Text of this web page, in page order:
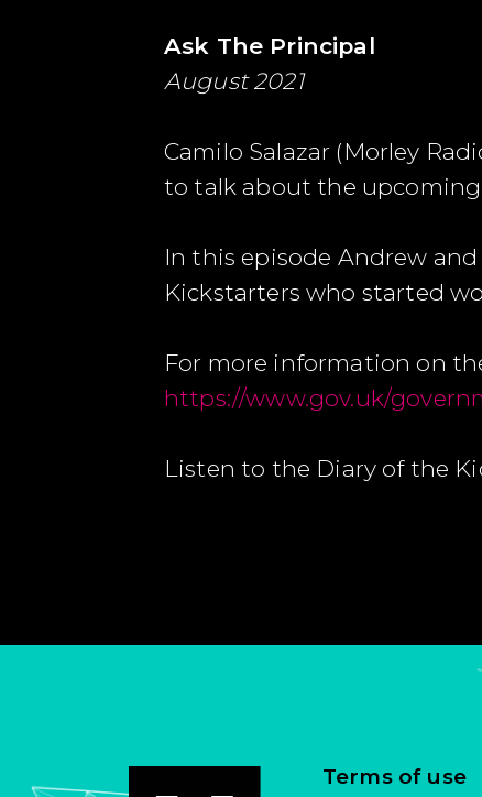
Ask The Principal
August 2021
Camilo Salazar (Morley
to talk about the upcoming
In this episode Andrew
Kickstarters who started
For more information on
https://www.gov.uk/
Listen to the Diary of the
Terms of use